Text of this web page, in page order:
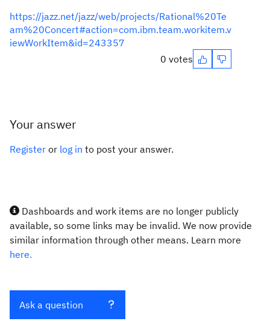
https://jazz.net/jazz/web/projects/Rational%20Te
am%20Concert#action=com.ibm.team.workitem.v
iewWorkItem&id=243357
0 votes
Your answer
Register or log in to post your answer.
Dashboards and work items are no longer publicly
available, so some links may be invalid. We now provide
similar information through other means. Learn more
here.
Ask a question